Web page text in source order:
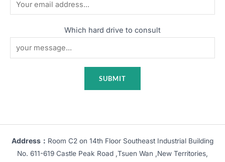
Which hard drive to consult
Address： Room C2 on 14th Floor Southeast Industrial Building
No. 611-619 Castle Peak Road ,Tsuen Wan ,New Territories,